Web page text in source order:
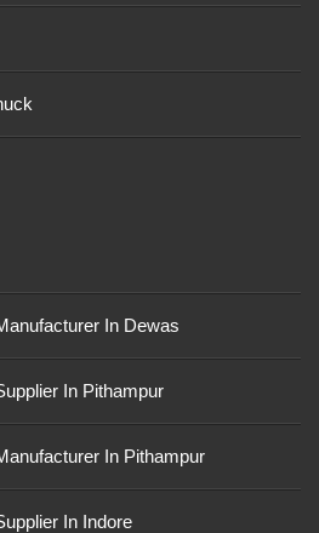
In Dewas
In Pithampur
In Pithampur
In Indore